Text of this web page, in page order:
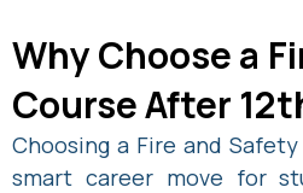
Why Choose a
Course After
Choosing a Fire and
smart career move for